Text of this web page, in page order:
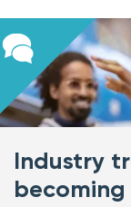
Industry